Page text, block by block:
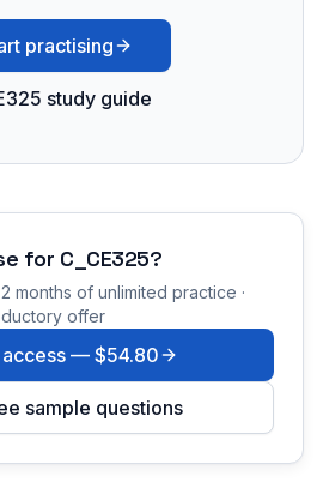
practising
study guide
for C_CE325?
months of unlimited practice ·
offer
access — $54.80
sample questions